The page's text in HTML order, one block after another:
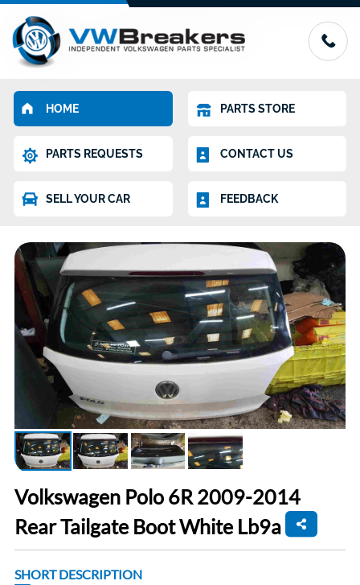
HOME PARTS STORE
PARTS REQUESTS CONTACT US
SELL YOUR CAR FEEDBACK
Volkswagen Polo 6R 2009-2014
Rear Tailgate Boot White Lb9a
SHORT DESCRIPTION